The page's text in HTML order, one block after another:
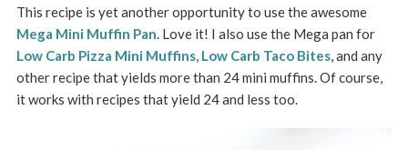
This recipe is yet another opportunity to use the awesome
Mega Mini Muffin Pan. Love it! I also use the Mega pan for
Low Carb Pizza Mini Muffins, Low Carb Taco Bites, and any
other recipe that yields more than 24 mini muffins. Of course,
it works with recipes that yield 24 and less too.